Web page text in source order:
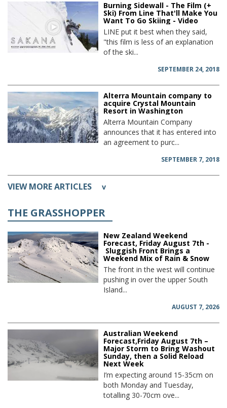
Burning Sidewall - The Film (+
Ski) From Line That'll Make You
Want To Go Skiing - Video
LINE put it best when they said,
"this film is less of an explanation
of the ski...
SEPTEMBER 24, 2018
Alterra Mountain company to
acquire Crystal Mountain
Resort in Washington
Alterra Mountain Company
announces that it has entered into
an agreement to purc...
SEPTEMBER 7, 2018
VIEW MORE ARTICLES v
THE GRASSHOPPER
New Zealand Weekend
Forecast, Friday August 7th -
Sluggish Front Brings a
Weekend Mix of Rain & Snow
The front in the west will continue
pushing in over the upper South
Island...
AUGUST 7, 2026
Australian Weekend
Forecast,Friday August 7th –
Major Storm to Bring Washout
Sunday, then a Solid Reload
Next Week
I’m expecting around 15-35cm on
both Monday and Tuesday,
totalling 30-70cm ove...